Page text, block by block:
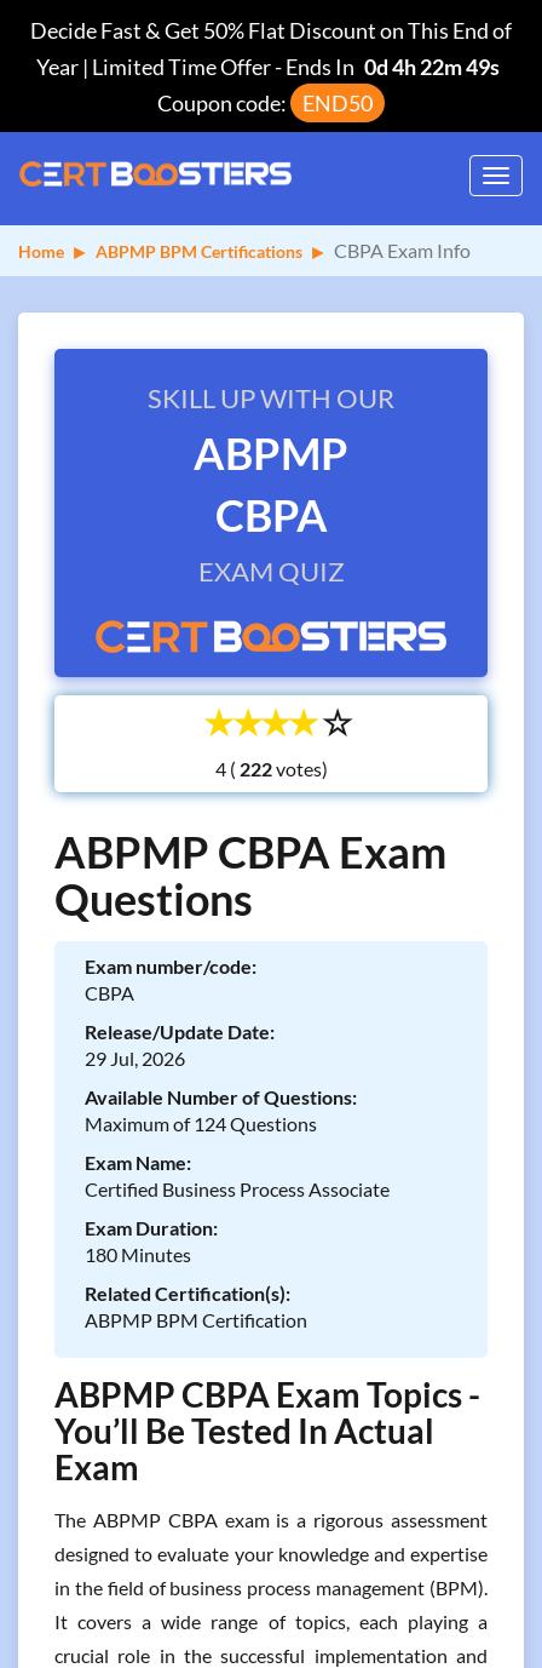
Decide Fast & Get 50% Flat Discount on This End of
Year | Limited Time Offer-Ends In 0d 4h 22m 48s
Coupon code:
END50
Home ABPMP BPM Certifications CBPA Exam Info
SKILL UP WITH OUR
ABPMP
CBPA
EXAM QUIZ
☆
☆
☆
☆
☆
4 ( votes)
ABPMP CBPA Exam
Questions
Exam number/code:
CBPA
Release/Update Date:
29 Jul, 2026
Available Number of Questions:
Maximum of 124 Questions
Exam Name:
Certified Business Process Associate
Exam Duration:
180 Minutes
Related Certification(s):
ABPMP BPM Certification
ABPMP CBPA Exam Topics -
You’ll Be Tested In Actual
Exam
The ABPMP CBPA exam is a rigorous assessment
designed to evaluate your knowledge and expertise
in the field of business process management (BPM).
It covers a wide range of topics, each playing a
crucial role in the successful implementation and